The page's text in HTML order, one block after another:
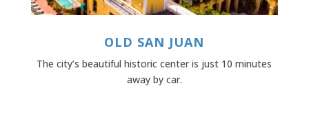
OLD SAN JUAN
The city’s beautiful historic center is just 10 minutes
away by car.